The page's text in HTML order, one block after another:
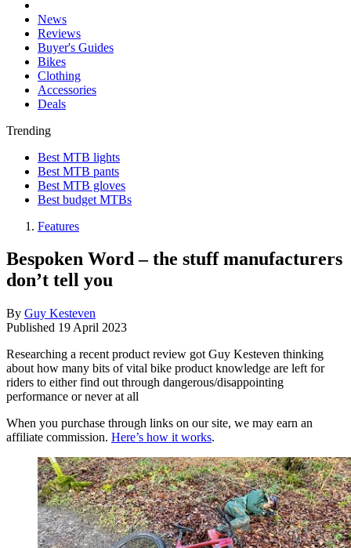
News
Reviews
Buyer's Guides
Bikes
Clothing
Accessories
Deals
Trending
Best MTB lights
Best MTB pants
Best MTB gloves
Best budget MTBs
Features
Bespoken Word – the stuff manufacturers
don’t tell you
By Guy Kesteven
Published 19 April 2023
Researching a recent product review got Guy Kesteven thinking
about how many bits of vital bike product knowledge are left for
riders to either find out through dangerous/disappointing
performance or never at all
When you purchase through links on our site, we may earn an
affiliate commission. Here’s how it works.